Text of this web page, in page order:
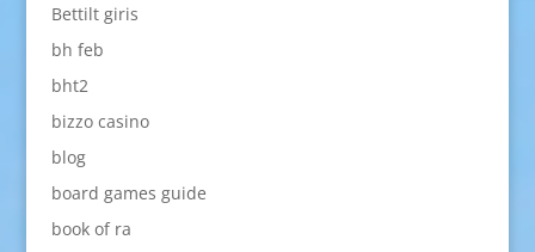
Bettilt giris
bh feb
bht2
bizzo casino
blog
board games guide
book of ra